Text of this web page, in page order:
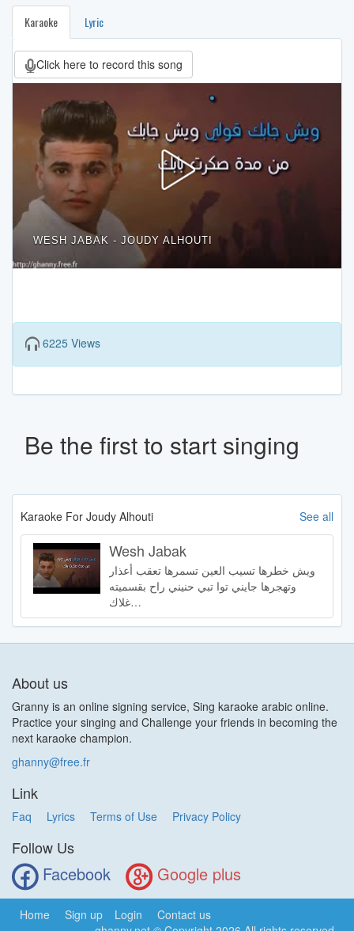
Karaoke Lyric
Click here to record this song
WESH JABAK - JOUDY ALHOUTI
6225 Views
Be the first to start singing
Karaoke For Joudy Alhouti See all
Wesh Jabak
ويش خطرها تسيب العين تسمرها تعقب أعذار
وتهجرها جايني توا تبي حنيني راح بقسميته
غلاك…
About us
Granny is an online signing service, Sing karaoke arabic online.
Practice your singing and Challenge your friends in becoming the
next karaoke champion.
ghanny@free.fr
Link
Faq Lyrics Terms of Use Privacy Policy
Follow Us
Facebook Google plus
Home Sign up Login
Contact us